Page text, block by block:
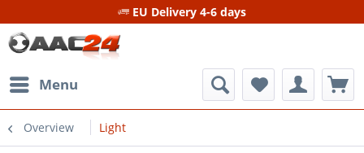
EU Delivery 4-6 days
Menu
Overview Light